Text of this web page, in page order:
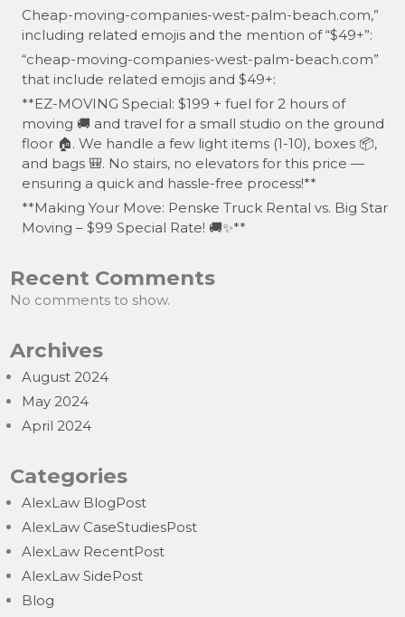
Cheap-moving-companies-west-palm-beach.com,”
including related emojis and the mention of “$49+”:
“cheap-moving-companies-west-palm-beach.com”
that include related emojis and $49+:
**EZ-MOVING Special: $199 + fuel for 2 hours of
moving 🚚 and travel for a small studio on the ground
floor 🏠. We handle a few light items (1-10), boxes 📦,
and bags 🎒. No stairs, no elevators for this price —
ensuring a quick and hassle-free process!**
**Making Your Move: Penske Truck Rental vs. Big Star
Moving – $99 Special Rate! 🚚✨**
Recent Comments
No comments to show.
Archives
August 2024
May 2024
April 2024
Categories
AlexLaw BlogPost
AlexLaw CaseStudiesPost
AlexLaw RecentPost
AlexLaw SidePost
Blog